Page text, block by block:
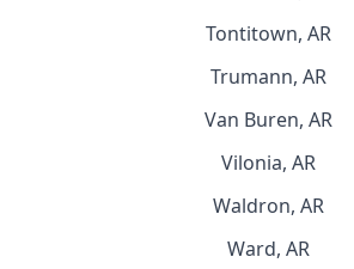
Tontitown, AR
Trumann, AR
Van Buren, AR
Vilonia, AR
Waldron, AR
Ward, AR